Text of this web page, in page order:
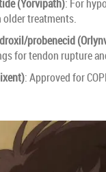
(Yorvipath): For
older treatments.
probenecid
for tendon rupture
: Approved for